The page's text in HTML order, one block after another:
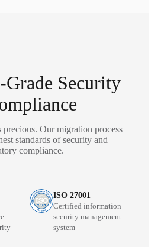
Grade Security
precious. Our migration process
standards of security and
compliance.
ISO 27001
Certified information
security management
system